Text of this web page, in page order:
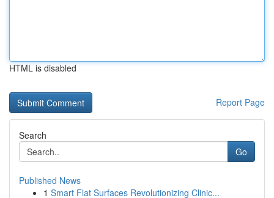
HTML is disabled
Report Page
Search
Go
Published News
1 Smart Flat Surfaces Revolutionizing Clinic...